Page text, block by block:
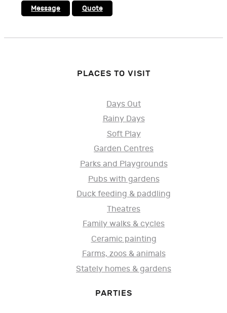
Message Quote
PLACES TO VISIT
Days Out
Rainy Days
Soft Play
Garden Centres
Parks and Playgrounds
Pubs with gardens
Duck feeding & paddling
Theatres
Family walks & cycles
Ceramic painting
Farms, zoos & animals
Stately homes & gardens
PARTIES